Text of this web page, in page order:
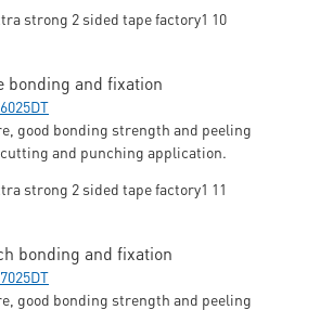
bonding and fixation
good bonding strength and peeling
and punching application.
bonding and fixation
good bonding strength and peeling